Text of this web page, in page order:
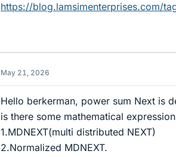
https://blog.lamsimenterprises.com/
May 21, 2026
Hello berkerman, power sum Next is
is there some mathematical
1.MDNEXT(multi distributed NEXT)
2.Normalized MDNEXT.